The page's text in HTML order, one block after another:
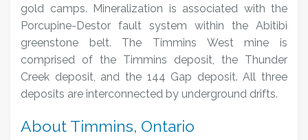
gold camps. Mineralization is associated with the
Porcupine-Destor fault system within the Abitibi
greenstone belt. The Timmins West mine is
comprised of the Timmins deposit, the Thunder
Creek deposit, and the 144 Gap deposit. All three
deposits are interconnected by underground drifts.
About Timmins, Ontario